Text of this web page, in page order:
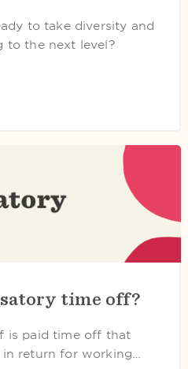
to take diversity and
to the next level?
time off?
is paid time off that
in return for working…